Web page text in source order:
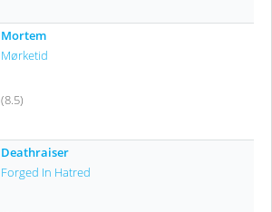
Mortem
Mørketid
(8.5)
Deathraiser
Forged In Hatred